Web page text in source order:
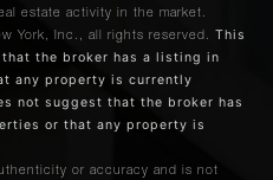
estate activity in the market.
York, Inc., all rights reserved. This
the broker has a listing in
any property is currently
not suggest that the broker has
or that any property is
or accuracy and is not